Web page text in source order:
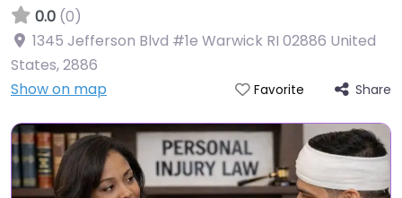
0.0 (0)
1345 Jefferson Blvd #1e Warwick RI 02886 United
States,2886
Show on map
Favorite Share